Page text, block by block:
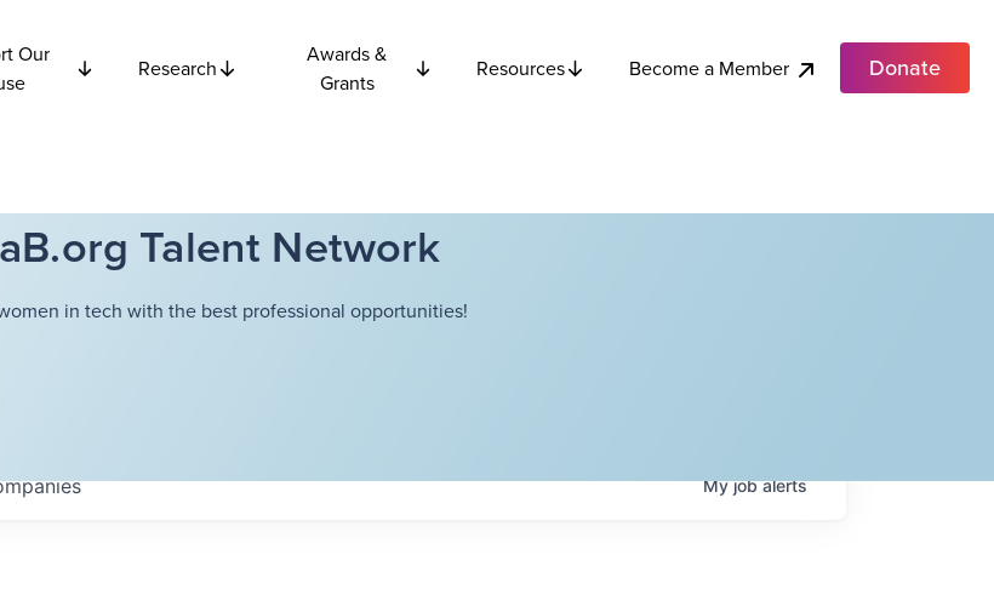
Our
Research
Awards &
Grants
Resources Become a Member Donate
Talent Network
in tech with the best professional opportunities!
Myjobalerts